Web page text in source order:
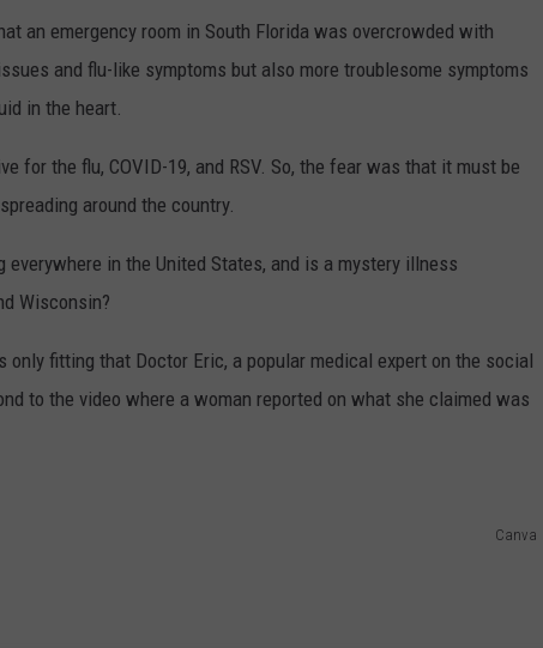
an emergency room in South Florida was overcrowded with
and flu-like symptoms but also more troublesome symptoms
in the heart.
for the flu, COVID-19, and RSV. So, the fear was that it must be
around the country.
everywhere in the United States, and is a mystery illness
Wisconsin?
fitting that Doctor Eric, a popular medical expert on the social
to the video where a woman reported on what she claimed was
Canva